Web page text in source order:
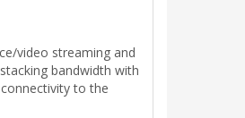
video streaming and
bandwidth with
to the